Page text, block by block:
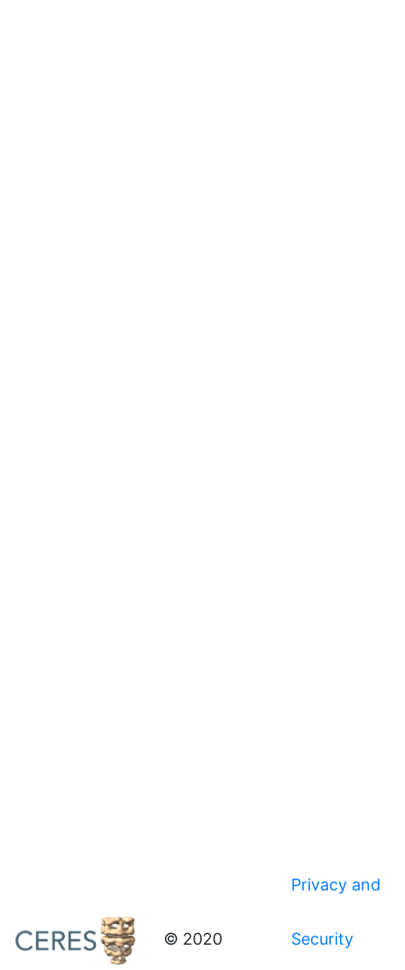
© 2020
Privacy and
Security